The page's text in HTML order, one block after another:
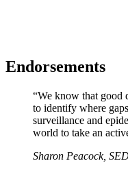
Endorsements
“We know that good
to identify where
surveillance and
world to take an
Sharon Peacock,